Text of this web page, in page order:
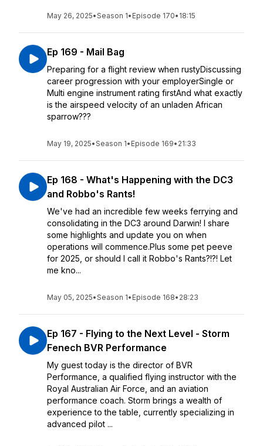
May 26, 2025•Season 1• Episode 170• 18:15
Ep 169 - Mail Bag
Preparing for a flight review when rustyDiscussing
career progression with your employerSingle or
Multi engine instrument rating firstAnd what exactly
is the airspeed velocity of an unladen African
sparrow???
May 19, 2025•Season 1• Episode 169• 21:33
Ep 168 - What's Happening with the DC3
and Robbo's Rants!
We've had an incredible few weeks ferrying and
consolidating in the DC3 around Darwin! I share
some highlights and update you on when
operations will commence.Plus some pet peeve
for 2025, or should I call it Robbo's Rants?!?! Let
me kno...
May 05, 2025•Season 1• Episode 168• 28:23
Ep 167 - Flying to the Next Level - Storm
Fenech BVR Performance
My guest today is the director of BVR
Performance, a qualified flying instructor with the
Royal Australian Air Force, and an aviation
performance coach. Storm brings a wealth of
experience to the table, currently specializing in
advanced pilot ...